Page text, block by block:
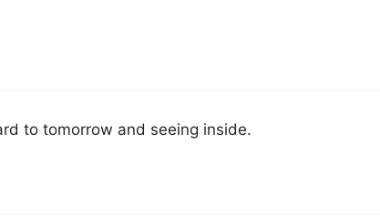
to tomorrow and seeing inside.